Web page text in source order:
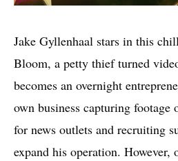
Jake Gyllenhaal stars in this
Bloom, a petty thief turned
becomes an overnight
own business capturing
for news outlets and recruiting
expand his operation. However,